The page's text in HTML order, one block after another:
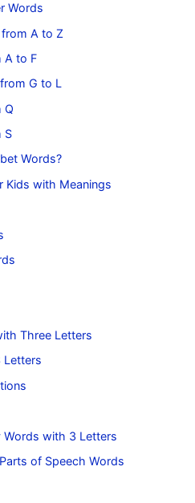
Words
A to Z
A to F
G to L
Q
S
Words?
Kids with Meanings
Three Letters
Letters
Words with 3 Letters
of Speech Words